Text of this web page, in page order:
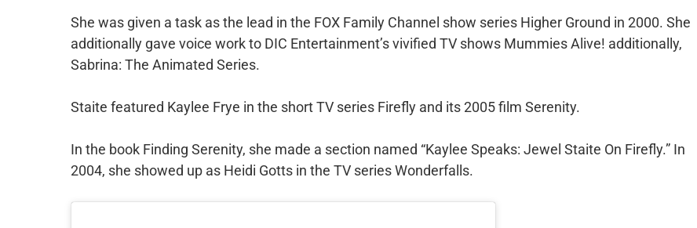
She was given a task as the lead in the FOX Family Channel show series Higher Ground in 2000. She
additionally gave voice work to DIC Entertainment’s vivified TV shows Mummies Alive! additionally,
Sabrina: The Animated Series.
Staite featured Kaylee Frye in the short TV series Firefly and its 2005 film Serenity.
In the book Finding Serenity, she made a section named “Kaylee Speaks: Jewel Staite On Firefly.” In
2004, she showed up as Heidi Gotts in the TV series Wonderfalls.